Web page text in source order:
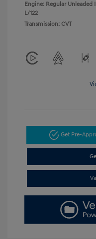
Engine: Regular Unleaded
L/122
Transmission: CVT
Get Pre-